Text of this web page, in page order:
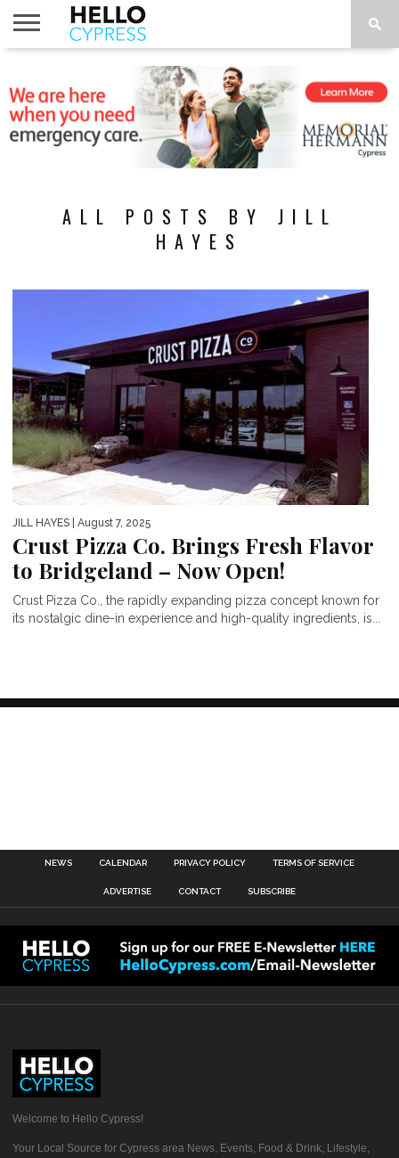
TO DO
ALL POSTS BY JILL
HAYES
JILL HAYES | August 7, 2025
Crust Pizza Co. Brings Fresh Flavor
to Bridgeland – Now Open!
Crust Pizza Co., the rapidly expanding pizza concept known for
its nostalgic dine-in experience and high-quality ingredients, is...
NEWS CALENDAR PRIVACY POLICY TERMS OF SERVICE
ADVERTISE CONTACT SUBSCRIBE
Welcome to Hello Cypress!
Your Local Source for Cypress area News, Events, Food & Drink, Lifestyle,